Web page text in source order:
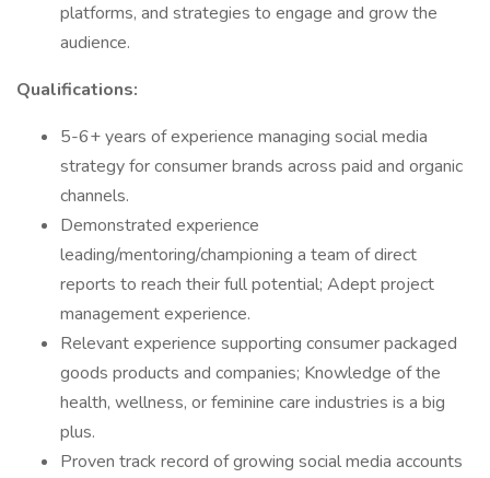
platforms, and strategies to engage and grow the
audience.
Qualifications:
5-6+ years of experience managing social media
strategy for consumer brands across paid and organic
channels.
Demonstrated experience
leading/mentoring/championing a team of direct
reports to reach their full potential; Adept project
management experience.
Relevant experience supporting consumer packaged
goods products and companies; Knowledge of the
health, wellness, or feminine care industries is a big
plus.
Proven track record of growing social media accounts